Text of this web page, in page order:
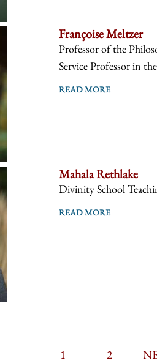
Françoise Meltzer
Professor of the
Service Professor in
READ MORE
Mahala Rethlake
Divinity School
READ MORE
CURRENT
1 PAGE
2